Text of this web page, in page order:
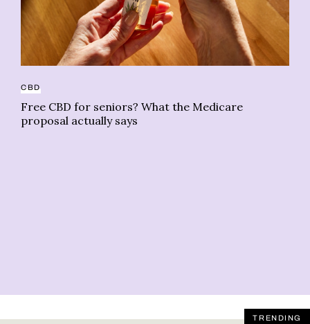
CBD
Free CBD for seniors? What the Medicare
proposal actually says
TRENDING